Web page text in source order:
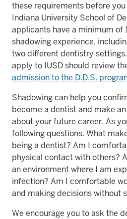
these requirements before
Indiana University School of
applicants have a minimum of
shadowing experience,
two different dentistry
apply to IUSD should review
admission to the D.D.S.
Shadowing can help you
become a dentist and make
about your future career. As
following questions. What
being a dentist? Am I
physical contact with others?
an environment where I am
infection? Am I comfortable
and making decisions without
We encourage you to ask the